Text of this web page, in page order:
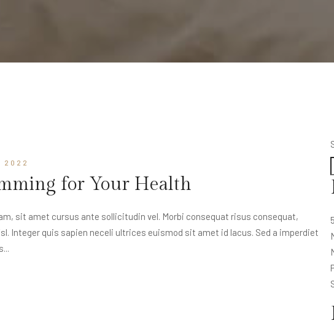
2022
for Your Health
sit amet cursus ante sollicitudin vel. Morbi consequat risus consequat,
Integer quis sapien neceli ultrices euismod sit amet id lacus. Sed a imperdiet
5